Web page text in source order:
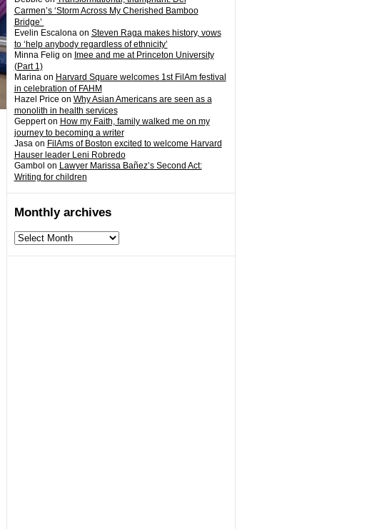
Carmen’s ‘Storm Across My Cherished Bamboo
Bridge’
Evelin Escalonaon Steven Raga makes history, vows
to ‘help anybody regardless of ethnicity’
Minna Felig on Imee and me at Princeton University
(Part 1)
Marinaon Harvard Square welcomes 1st FilAm festival
in celebration of FAHM
Hazel Price on Why Asian Americans are seen as a
monolith in health services
Gepperton How my Faith, family walked me on my
journey to becoming a writer
Jasaon FilAms of Boston excited to welcome Harvard
Hauser leader Leni Robredo
Gambol on Lawyer Marissa Bañez’s Second Act:
Writing for children
Monthly archives
Monthly
archives